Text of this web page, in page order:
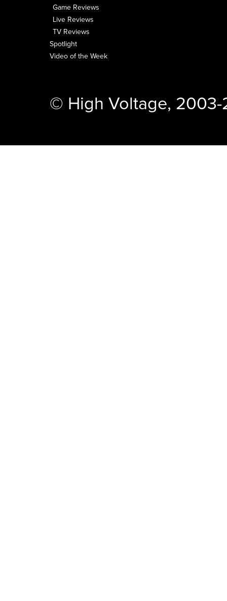
Game Reviews
Live Reviews
TV Reviews
Spotlight
Video of the Week
© High Voltage, 2003-